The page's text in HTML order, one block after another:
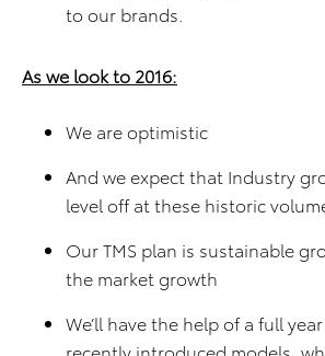
to our brands.
As we look to 2016:
We are optimistic
And we expect that Industry
level off at these historic
Our TMS plan is sustainable
the market growth
We’ll have the help of a full